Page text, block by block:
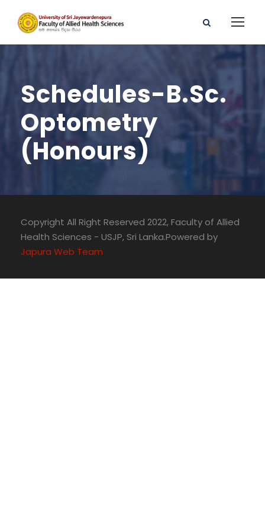
Schedules-B.Sc.
Optometry
(Honours)
Copyright All Right Reserved 2022, Faculty of Allied
Health Sciences - USJP, Sri Lanka.Powered by
Japura Web Team